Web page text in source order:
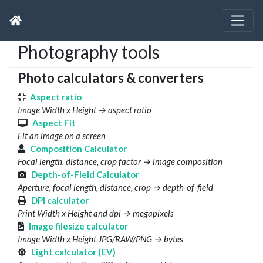
Photography tools
Photo calculators & converters
Aspect ratio
Image Width x Height → aspect ratio
Aspect Fit
Fit an image on a screen
Composition Calculator
Focal length, distance, crop factor → image composition
Depth-of-Field Calculator
Aperture, focal length, distance, crop → depth-of-field
DPI calculator
Print Width x Height and dpi → megapixels
Image filesize calculator
Image Width x Height JPG/RAW/PNG → bytes
Light calculator (EV)